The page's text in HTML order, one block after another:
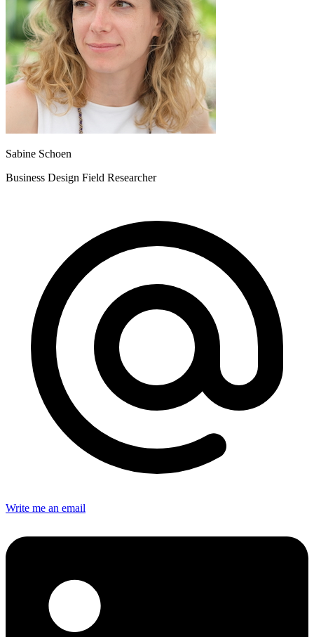
Sabine Schoen
Business Design Field Researcher
Write me an email